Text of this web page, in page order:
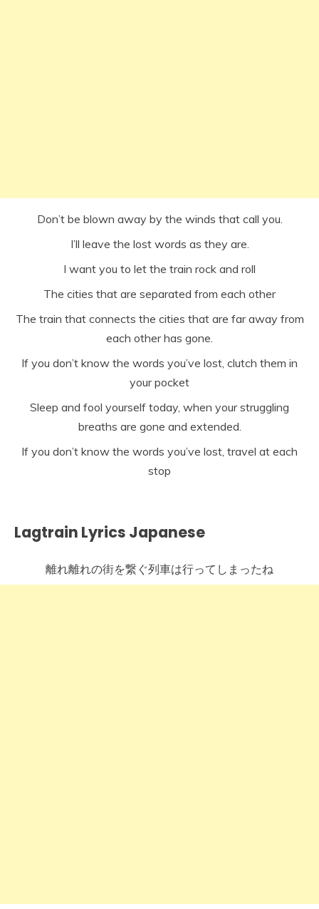
Don’t be blown away by the winds that call you.
I’ll leave the lost words as they are.
I want you to let the train rock and roll
The cities that are separated from each other
The train that connects the cities that are far away from
each other has gone.
If you don’t know the words you’ve lost, clutch them in
your pocket
Sleep and fool yourself today, when your struggling
breaths are gone and extended.
If you don’t know the words you’ve lost, travel at each
stop
Lagtrain Lyrics Japanese
離れ離れの街を繋ぐ列車は行ってしまったね